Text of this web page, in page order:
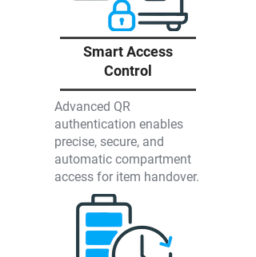
Smart Access
Control
Advanced QR
authentication enables
precise, secure, and
automatic compartment
access for item handover.